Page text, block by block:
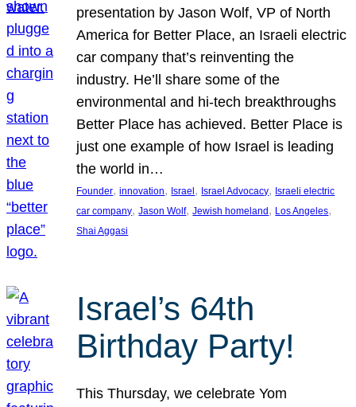
presentation by Jason Wolf, VP of North
America for Better Place, an Israeli electric
car company that’s reinventing the
industry. He’ll share some of the
environmental and hi-tech breakthroughs
Better Place has achieved. Better Place is
just one example of how Israel is leading
the world in…
Founder, innovation, Israel , Israel Advocacy, Israeli electric
car company, Jason Wolf, Jewish homeland , Los Angeles
Shai Aggasi
Israel’s 64th
Birthday Party!
This Thursday, we celebrate Yom